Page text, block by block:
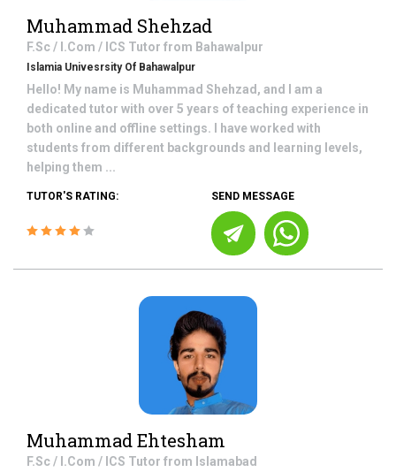
Muhammad Shehzad
F.Sc / I.Com / ICS Tutor from Bahawalpur
Islamia Univesrsity Of Bahawalpur
Hello! My name is Muhammad Shehzad, and I am a
dedicated tutor with over 5 years of teaching experience in
both online and offline settings. I have worked with
students from different backgrounds and learning levels,
helping them ...
TUTOR'S RATING: SEND MESSAGE
Muhammad Ehtesham
F.Sc / I.Com / ICS Tutor from Islamabad